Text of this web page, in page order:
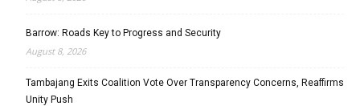
Barrow: Roads Key to Progress and Security
August 8, 2026
Tambajang Exits Coalition Vote Over Transparency Concerns, Reaffirms
Unity Push